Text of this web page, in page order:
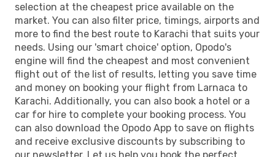
selection at the cheapest price available on the
market. You can also filter price, timings, airports and
more to find the best route to Karachi that suits your
needs. Using our 'smart choice' option, Opodo's
engine will find the cheapest and most convenient
flight out of the list of results, letting you save time
and money on booking your flight from Larnaca to
Karachi. Additionally, you can also book a hotel or a
car for hire to complete your booking process. You
can also download the Opodo App to save on flights
and receive exclusive discounts by subscribing to